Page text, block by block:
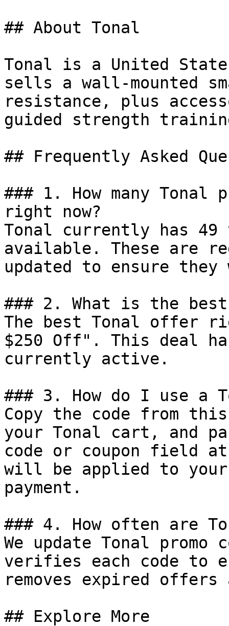
## About Tonal
Tonal is a United
sells a wall-mounted
resistance, plus
guided strength
## Frequently Asked
### 1. How many Tonal
right now?
Tonal currently has 49
available. These are
updated to ensure
### 2. What is the
The best Tonal offer
$250 Off". This deal
currently active.
### 3. How do I use a
Copy the code from
your Tonal cart, and
code or coupon field
will be applied to
payment.
### 4. How often are
We update Tonal promo
verifies each code to
removes expired
## Explore More